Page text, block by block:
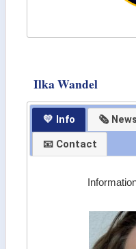
Ilka Wandel
💛 Info 🗞
📧 Contact